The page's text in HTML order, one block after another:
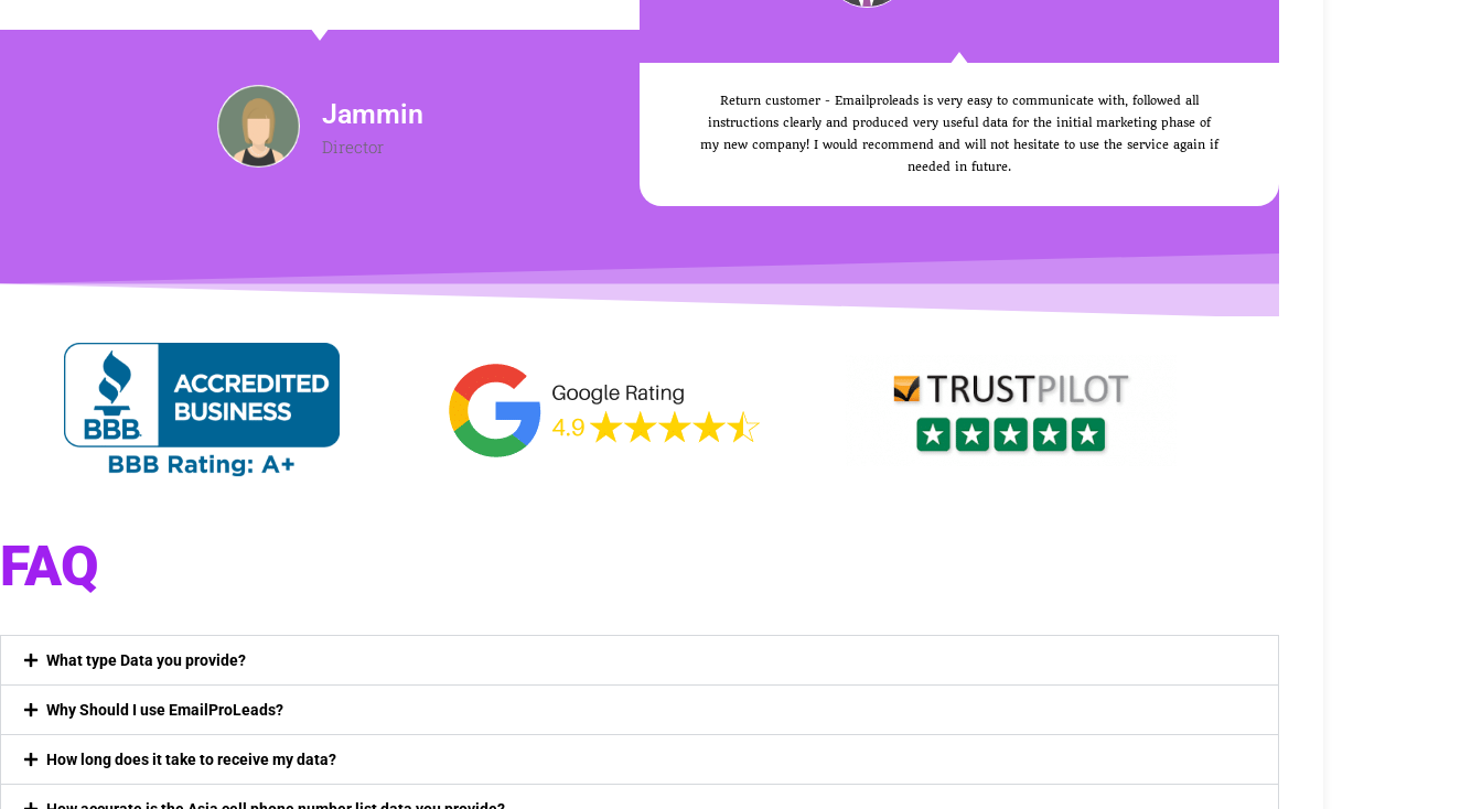
Jammin
Director
Return customer - Emailproleads is very easy to communicate with, followed all
instructions clearly and produced very useful data for the initial marketing phase of
my new company! I would recommend and will not hesitate to use the service again if
needed in future.
FAQ
What type Data you provide?
Why Should I use EmailProLeads?
How long does it take to receive my data?